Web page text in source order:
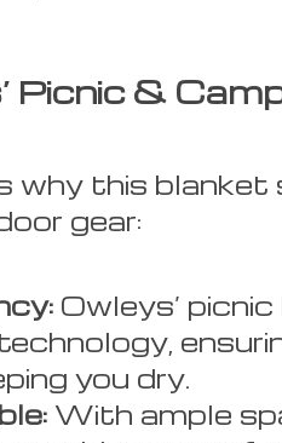
Picnic &
why this blanket
gear:
Owleys’
you dry.
With ample